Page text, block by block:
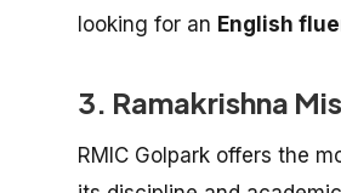
looking for an English
3. Ramakrishna
RMIC Golpark offers the